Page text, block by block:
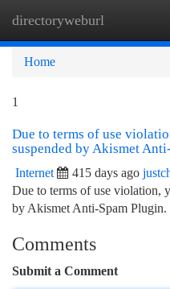
directoryweburl
Home
1
Due to terms of use
suspended by Akismet
Internet 415 days ago
Due to terms of use violation,
by Akismet Anti-Spam Plugin.
Comments
Submit a Comment